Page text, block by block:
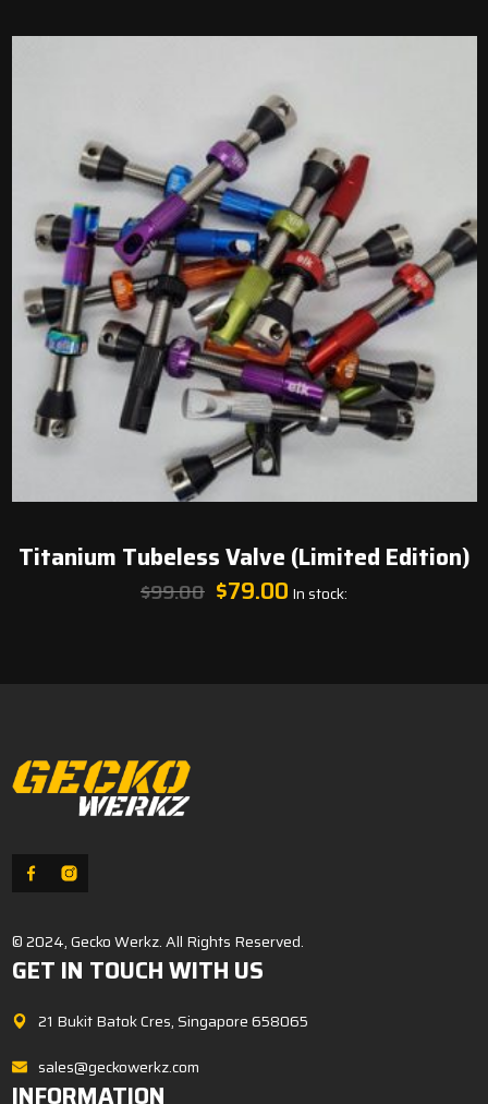
Titanium Tubeless Valve (Limited Edition)
$99.00 Original
price
$79.00 Current
price
In stock:
© 2024, Gecko Werkz. All Rights Reserved.
GET IN TOUCH WITH US
21 Bukit Batok Cres, Singapore 658065
sales@geckowerkz.com
INFORMATION